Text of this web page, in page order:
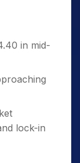
in mid-
lock-in